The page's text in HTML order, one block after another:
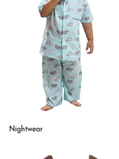
Nightwear